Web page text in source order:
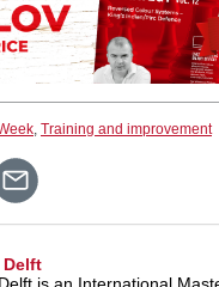
, Training and improvement
Delft